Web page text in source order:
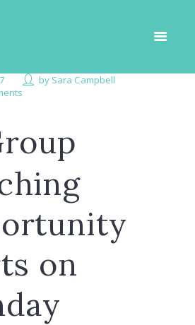
by Sara Campbell
on